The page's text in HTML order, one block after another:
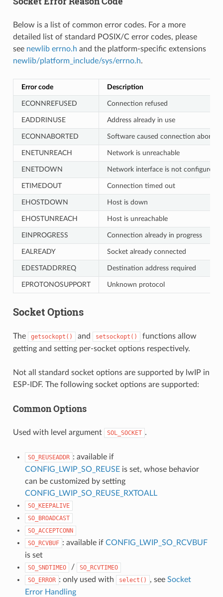
Below is a list of common error codes. For a more
detailed list of standard POSIX/C error codes, please
see newlib errno.h and the platform-specific extensions
newlib/platform_include/sys/errno.h.
Error code Description
ECONNREFUSED Connection refused
EADDRINUSE Address already in use
ECONNABORTED Software caused connection abort
ENETUNREACH Network is unreachable
ENETDOWN Network interface is not configured
ETIMEDOUT Connection timed out
EHOSTDOWN Host is down
EHOSTUNREACH Host is unreachable
EINPROGRESS Connection already in progress
EALREADY Socket already connected
EDESTADDRREQ Destination address required
EPROTONOSUPPORT Unknown protocol
Socket Options
The getsockopt() and setsockopt()
functions allow
getting and setting per-socket options respectively.
Not all standard socket options are supported by lwIP in
ESP-IDF. The following socket options are supported:
Common Options
Used with level argument SOL_SOCKET .
SO_REUSEADDR : available if
CONFIG_LWIP_SO_REUSEis set, whose behavior
can be customized by setting
CONFIG_LWIP_SO_REUSE_RXTOALL
SO_KEEPALIVE
SO_BROADCAST
SO_ACCEPTCONN
SO_RCVBUF : available if CONFIG_LWIP_SO_RCVBUF
is set
SO_SNDTIMEO /
SO_RCVTIMEO
SO_ERROR : only used with select() , see Socket
Error Handling